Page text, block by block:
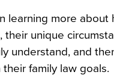
more
unique
understand, and
family law goals.